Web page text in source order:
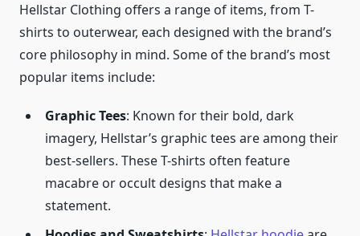
Hellstar Clothing offers a range of items, from T-
shirts to outerwear, each designed with the brand’s
core philosophy in mind. Some of the brand’s most
popular items include:
Graphic Tees: Known for their bold, dark
imagery, Hellstar’s graphic tees are among their
best-sellers. These T-shirts often feature
macabre or occult designs that make a
statement.